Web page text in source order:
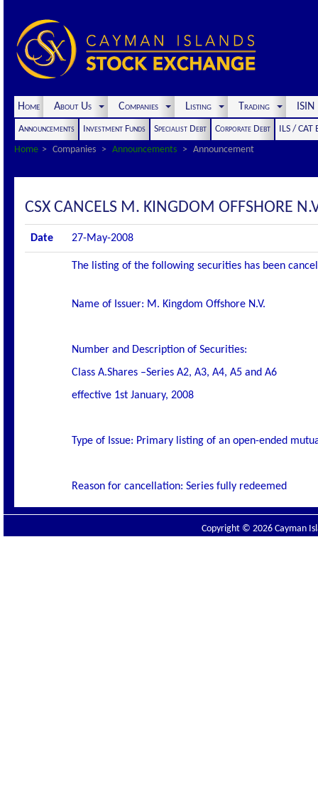
Home About Us Companies Listing Trading
Announcements Investment Funds Specialist Debt Corporate Debt
ILS / CAT
Home
Companies Announcements Announcement
CSX CANCELS M. KINGDOM OFFSHORE
Date 27-May-2008
The listing of the following securities has been
Name of Issuer: M. Kingdom Offshore N.V.
Number and Description of Securities:
Class A.Shares –Series A2, A3, A4, A5 and A6
effective 1st January, 2008
Type of Issue: Primary listing of an open-ended
Reason for cancellation: Series fully redeemed
Copyright © 2026 Cayman